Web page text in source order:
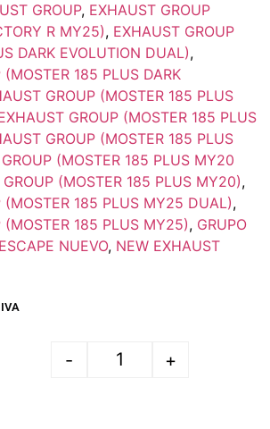
GROUP, EXHAUST GROUP
R MY25), EXHAUST GROUP
DARK EVOLUTION DUAL),
(MOSTER 185 PLUS DARK
GROUP (MOSTER 185 PLUS
GROUP (MOSTER 185 PLUS
GROUP (MOSTER 185 PLUS
(MOSTER 185 PLUS MY20
(MOSTER 185 PLUS MY20),
(MOSTER 185 PLUS MY25 DUAL),
(MOSTER 185 PLUS MY25), GRUPO
NUEVO, NEW EXHAUST
- +